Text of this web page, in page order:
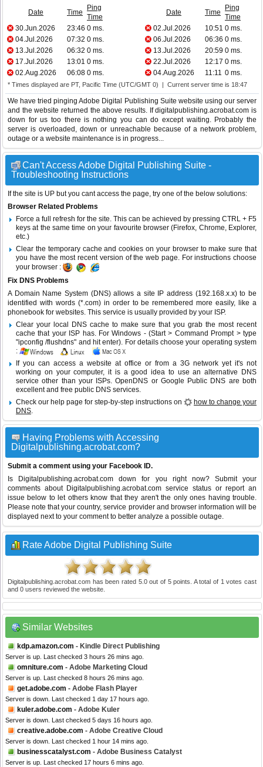
Date Time
Ping
Time
Date Time
Ping
Time
30.Jun.2026
23:46 0 ms. 02.Jul.2026 10:51 0 ms.
04.Jul.2026
07:32 0 ms. 06.Jul.2026 06:36 0 ms.
13.Jul.2026
06:32 0 ms. 13.Jul.2026 20:59 0 ms.
17.Jul.2026
13:01 0 ms. 22.Jul.2026 12:17 0 ms.
02.Aug.2026
06:08 0 ms. 04.Aug.2026 11:11 0 ms.
* Times displayed are PT, Pacific Time (UTC/GMT 0) | Current server time is 18:47
We have tried pinging Adobe Digital Publishing Suite website using our server
and the website returned the above results. If digitalpublishing.acrobat.com is
down for us too there is nothing you can do except waiting. Probably the
server is overloaded, down or unreachable because of a network problem,
outage or a website maintenance is in progress...
Can't Access Adobe Digital Publishing Suite -
Troubleshooting Instructions
If the site is UP but you cant access the page, try one of the below solutions:
Browser Related Problems
Force a full refresh for the site. This can be achieved by pressing CTRL + F5
keys at the same time on your favourite browser (Firefox, Chrome, Explorer,
etc.)
Clear the temporary cache and cookies on your browser to make sure that
you have the most recent version of the web page. For instructions choose
your browser :
Fix DNS Problems
A Domain Name System (DNS) allows a site IP address (192.168.x.x) to be
identified with words (*.com) in order to be remembered more easily, like a
phonebook for websites. This service is usually provided by your ISP.
Clear your local DNS cache to make sure that you grab the most recent
cache that your ISP has. For Windows - (Start > Command Prompt > type
"ipconfig /flushdns" and hit enter). For details choose your operating system
:
If you can access a website at office or from a 3G network yet it's not
working on your computer, it is a good idea to use an alternative DNS
service other than your ISPs.OpenDNS or Google Public DNS are both
excellent and free public DNS services.
Check our help page for step-by-step instructions on
how to change your
DNS.
Having Problems with Accessing
Digitalpublishing.acrobat.com?
Submit a comment using your Facebook ID.
Is Digitalpublishing.acrobat.com down for you right now? Submit your
comments about Digitalpublishing.acrobat.com service status or report an
issue below to let others know that they aren't the only ones having trouble.
Please note that your country, service provider and browser information will be
displayed next to your comment to better analyze a possible outage.
Rate Adobe Digital Publishing Suite
Digitalpublishing.acrobat.com has been rated 5.0out of 5points. A total of 1 votes cast
and 0 users reviewed the website.
Similar Websites
kdp.amazon.com - Kindle Direct Publishing
Server is up. Last checked 3 hours 26 mins ago.
omniture.com - Adobe Marketing Cloud
Server is up. Last checked 8 hours 26 mins ago.
get.adobe.com - Adobe Flash Player
Server is down. Last checked 1 day 17 hours ago.
kuler.adobe.com - Adobe Kuler
Server is down. Last checked 5 days 16 hours ago.
creative.adobe.com - Adobe Creative Cloud
Server is down. Last checked 1 hour 14 mins ago.
businesscatalyst.com - Adobe Business Catalyst
Server is up. Last checked 17 hours 6 mins ago.